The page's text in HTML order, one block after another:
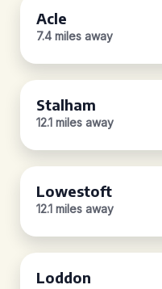
Acle
7.4 miles away
Stalham
12.1 miles away
Lowestoft
12.1 miles away
Loddon